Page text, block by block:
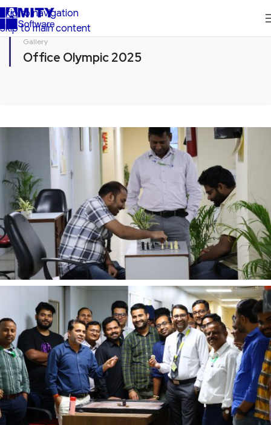
Skip to navigation
Skip to main content
Gallery
Office Olympic 2025